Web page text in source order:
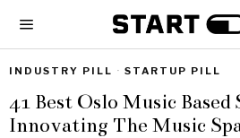
INDUSTRY PILL · STARTUP PILL
41 Best Oslo Music
Innovating The Music